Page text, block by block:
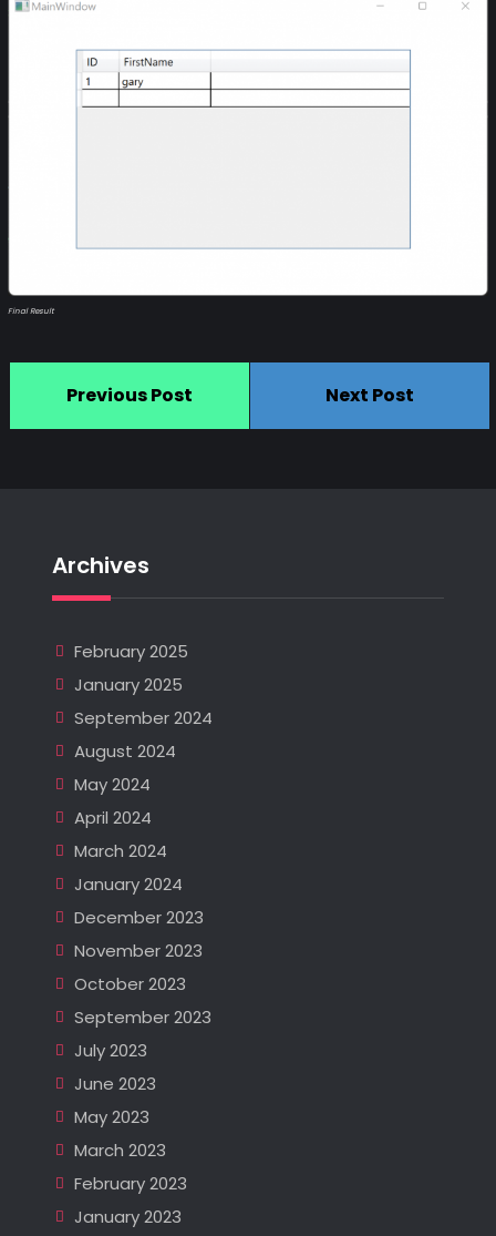
Final Result
Previous Post Next Post
Archives
February 2025
January 2025
September 2024
August 2024
May 2024
April 2024
March 2024
January 2024
December 2023
November 2023
October 2023
September 2023
July 2023
June 2023
May 2023
March 2023
February 2023
January 2023